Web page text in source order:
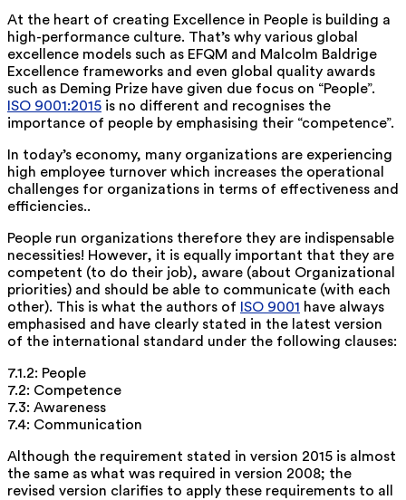
At the heart of creating Excellence in People is building a
high-performance culture. That’s why various global
excellence models such as EFQM and Malcolm Baldrige
Excellence frameworks and even global quality awards
such as Deming Prize have given due focus on “People”.
ISO 9001:2015 is no different and recognises the
importance of people by emphasising their “competence”.
In today’s economy, many organizations are experiencing
high employee turnover which increases the operational
challenges for organizations in terms of effectiveness and
efficiencies..
People run organizations therefore they are indispensable
necessities! However, it is equally important that they are
competent (to do their job), aware (about Organizational
priorities) and should be able to communicate (with each
other). This is what the authors of ISO 9001 have always
emphasised and have clearly stated in the latest version
of the international standard under the following clauses:
7.1.2: People
7.2: Competence
7.3: Awareness
7.4: Communication
Although the requirement stated in version 2015 is almost
the same as what was required in version 2008; the
revised version clarifies to apply these requirements to all